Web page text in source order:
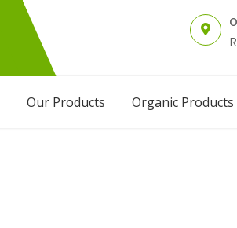
Our Products Organic Products